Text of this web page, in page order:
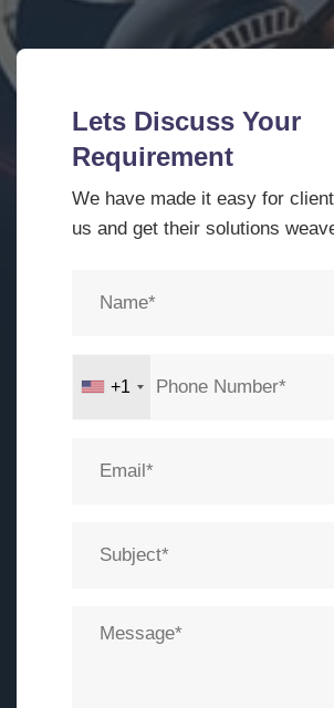
Lets Discuss Your
Requirement
We have made it easy for
us and get their solutions
+1